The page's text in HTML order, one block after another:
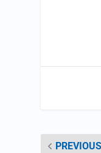
PREVIOUS